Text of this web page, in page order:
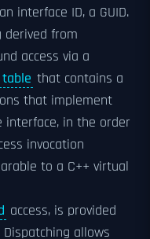
interface ID, a GUID.
derived from
access via a
that contains a
that implement
in the order
invocation
to a C++ virtual
access, is provided
Dispatching allows